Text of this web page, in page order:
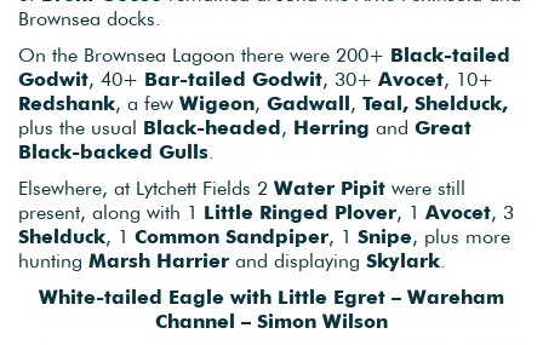
Brownsea docks.
On the Brownsea Lagoon there were 200+ Black-tailed
Godwit, 40+ Bar-tailed Godwit, 30+ Avocet, 10+
Redshank, a few Wigeon, Gadwall, Teal, Shelduck,
plus the usual Black-headed, Herring and Great
Black-backed Gulls
Elsewhere, at Lytchett Fields 2 Water Pipit were still
present, along with 1 Little Ringed Plover, 1 Avocet, 3
Shelduck, 1 Common Sandpiper, 1 Snipe, plus more
hunting Marsh Harrier and displaying Skylark
White-tailed Eagle with Little Egret – Wareham
Channel – Simon Wilson